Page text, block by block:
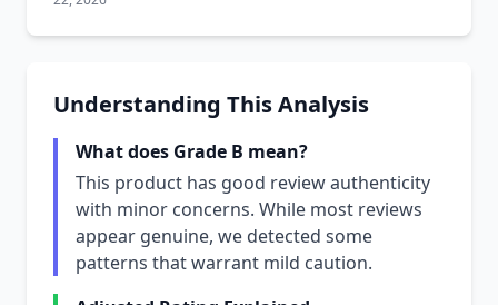
Understanding This Analysis
What does Grade B mean?
This product has good review authenticity
with minor concerns. While most reviews
appear genuine, we detected some
patterns that warrant mild caution.